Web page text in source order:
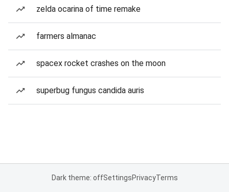
zelda ocarina of time remake
farmers almanac
spacex rocket crashes on the moon
superbug fungus candida auris
Dark theme: offSettingsPrivacyTerms